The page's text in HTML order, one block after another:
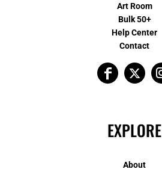
Art Room
Bulk 50+
Help Center
Contact
EXPLORE
About